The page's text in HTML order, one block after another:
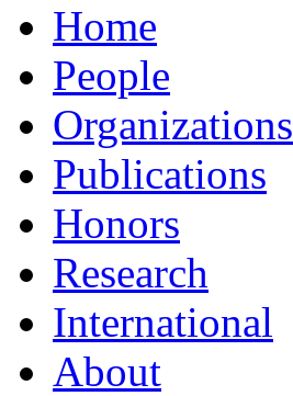
Home
People
Organizations
Publications
Honors
Research
International
About